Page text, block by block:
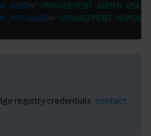
= "<MANAGEMENT-ADMIN-
= "<MANAGEMENT-ADMIN-
registry credentials, contact